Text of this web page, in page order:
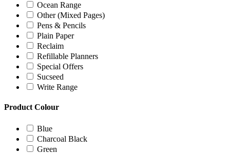
Ocean Range
Other (Mixed Pages)
Pens & Pencils
Plain Paper
Reclaim
Refillable Planners
Special Offers
Sucseed
Write Range
Product Colour
Blue
Charcoal Black
Green